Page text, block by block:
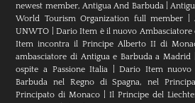
newest member, Antigua And Barbuda|
World Tourism Organization full member |
UNWTO |Dario Item è il nuovo Ambasciatore
Item incontra il Principe Alberto II di
ambasciatore di Antigua e Barbuda a Madrid
ospite a Passione Italia |Dario Item nuovo
Barbuda nel Regno di Spagna, nel
Principato di Monaco |Il Principe del